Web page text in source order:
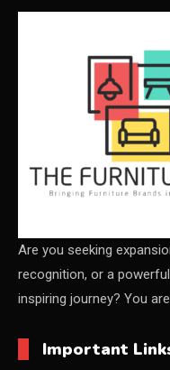
CEO & Leadership
CEO & Leadership
Ceo Thought
CEO Voice
Certifications
Shanghai
China Furniture
China Sourcing
Are you seeking
recognition, or a
inspiring journey? You
Important